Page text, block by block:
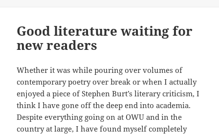
Good literature waiting for
new readers
Whether it was while pouring over volumes of
contemporary poetry over break or when I actually
enjoyed a piece of Stephen Burt’s literary criticism, I
think I have gone off the deep end into academia.
Despite everything going on at OWU and in the
country at large, I have found myself completely